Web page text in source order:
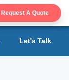
Request A Quote
Let's Talk